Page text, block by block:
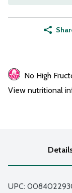
No High
View nutritional
UPC: